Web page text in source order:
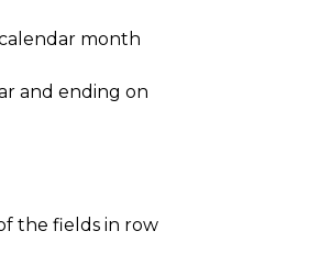
month
and ending on
the fields in row